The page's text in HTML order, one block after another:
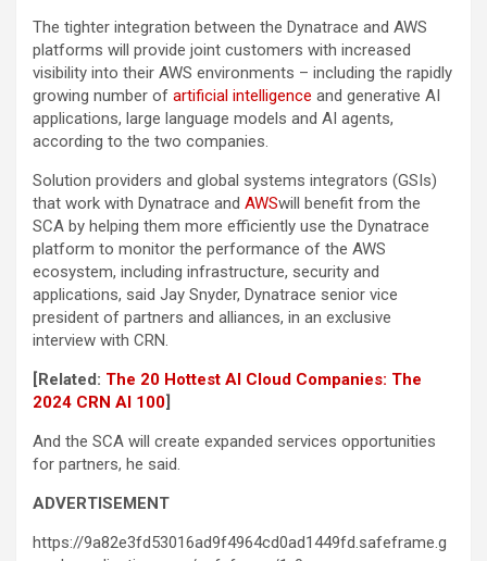
The tighter integration between the Dynatrace and AWS
platforms will provide joint customers with increased
visibility into their AWS environments – including the rapidly
growing number of artificial intelligence and generative AI
applications, large language models and AI agents,
according to the two companies.
Solution providers and global systems integrators (GSIs)
that work with Dynatrace and AWSwill benefit from the
SCA by helping them more efficiently use the Dynatrace
platform to monitor the performance of the AWS
ecosystem, including infrastructure, security and
applications, said Jay Snyder, Dynatrace senior vice
president of partners and alliances, in an exclusive
interview with CRN.
[Related: The 20 Hottest AI Cloud Companies: The
2024 CRN AI 100]
And the SCA will create expanded services opportunities
for partners, he said.
ADVERTISEMENT
https://9a82e3fd53016ad9f4964cd0ad1449fd.safeframe.g